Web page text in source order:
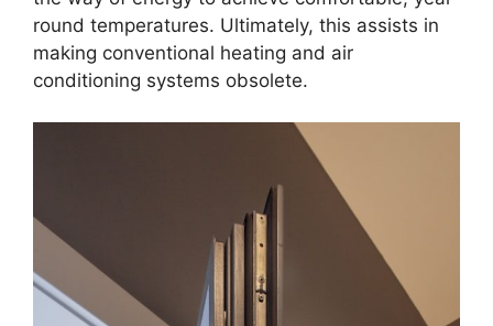
round temperatures. Ultimately, this assists in
making conventional heating and air
conditioning systems obsolete.